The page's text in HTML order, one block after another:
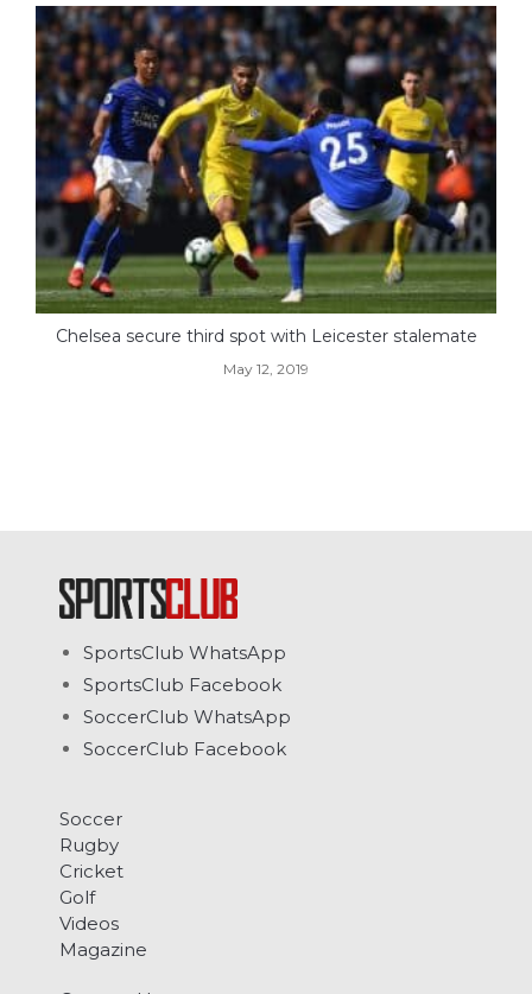
Chelsea secure third spot with Leicester stalemate
May 12, 2019
SportsClub WhatsApp
SportsClub Facebook
SoccerClub WhatsApp
SoccerClub Facebook
Soccer
Rugby
Cricket
Golf
Videos
Magazine